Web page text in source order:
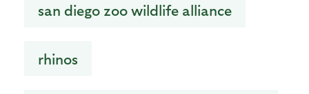
san diego zoo wildlife alliance
rhinos